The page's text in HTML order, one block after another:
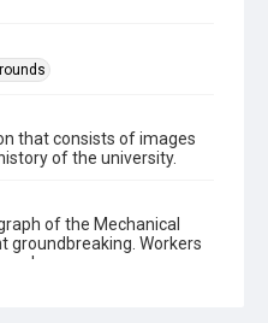
that consists of images
of the university.
of the Mechanical
groundbreaking. Workers
area.